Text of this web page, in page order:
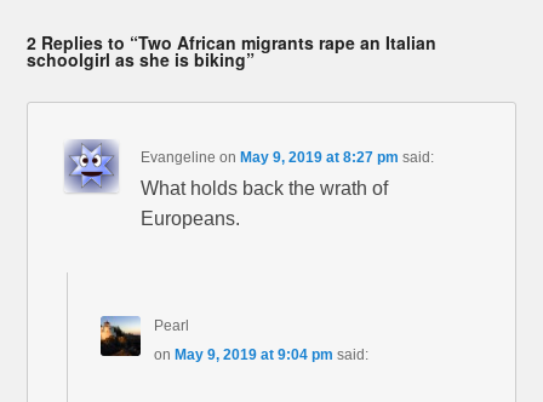
2 Replies to “Two African migrants rape an Italian
schoolgirl as she is biking”
Evangeline onMay 9, 2019 at 8:27 pm said:
What holds back the wrath of
Europeans.
Pearl
on May 9, 2019 at 9:04 pm said: